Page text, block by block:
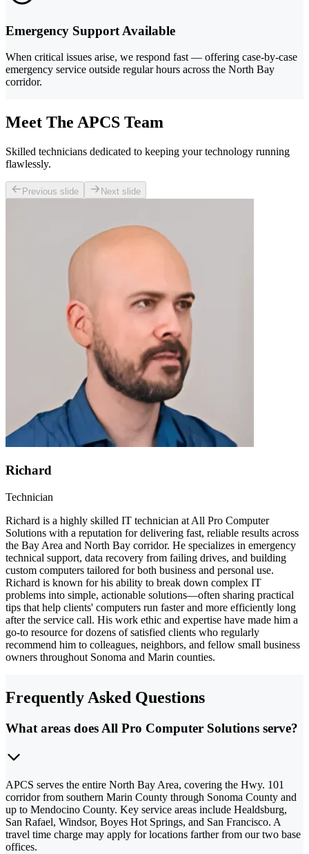
Emergency Support Available
When critical issues arise, we respond fast — offering case-by-case
emergency service outside regular hours across the North Bay
corridor.
Meet The APCS Team
Skilled technicians dedicated to keeping your technology running
flawlessly.
Previous slide Next slide
Richard
Technician
Richard is a highly skilled IT technician at All Pro Computer
Solutions with a reputation for delivering fast, reliable results across
the Bay Area and North Bay corridor. He specializes in emergency
technical support, data recovery from failing drives, and building
custom computers tailored for both business and personal use.
Richard is known for his ability to break down complex IT
problems into simple, actionable solutions—often sharing practical
tips that help clients' computers run faster and more efficiently long
after the service call. His work ethic and expertise have made him a
go-to resource for dozens of satisfied clients who regularly
recommend him to colleagues, neighbors, and fellow small business
owners throughout Sonoma and Marin counties.
Frequently Asked Questions
What areas does All Pro Computer Solutions serve?
APCS serves the entire North Bay Area, covering the Hwy. 101
corridor from southern Marin County through Sonoma County and
up to Mendocino County. Key service areas include Healdsburg,
San Rafael, Windsor, Boyes Hot Springs, and San Francisco. A
travel time charge may apply for locations farther from our two base
offices.